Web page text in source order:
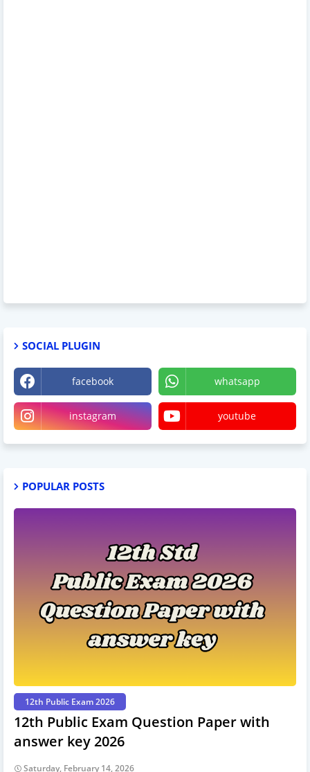
SOCIAL PLUGIN
facebook whatsapp
instagram youtube
POPULAR POSTS
12th Public Exam 2026
12th Public Exam Question Paper with
answer key 2026
Saturday, February 14, 2026